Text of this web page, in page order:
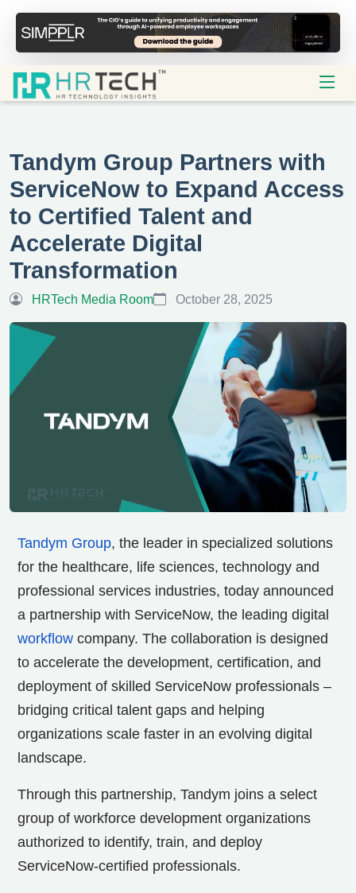
Tandym Group Partners with
ServiceNow to Expand Access
to Certified Talent and
Accelerate Digital
Transformation
HRTech Media Room October 28, 2025
Tandym Group, the leader in specialized solutions
for the healthcare, life sciences, technology and
professional services industries, today announced
a partnership with ServiceNow, the leading digital
workflow company. The collaboration is designed
to accelerate the development, certification, and
deployment of skilled ServiceNow professionals –
bridging critical talent gaps and helping
organizations scale faster in an evolving digital
landscape.
Through this partnership, Tandym joins a select
group of workforce development organizations
authorized to identify, train, and deploy
ServiceNow-certified professionals.